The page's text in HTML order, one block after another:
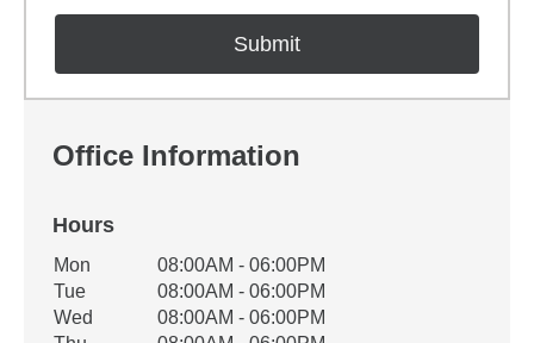
Office Information
Hours
Office Hours
Weekday Availability
Mon
08:00AM - 06:00PM
Tue
08:00AM - 06:00PM
Wed
08:00AM - 06:00PM